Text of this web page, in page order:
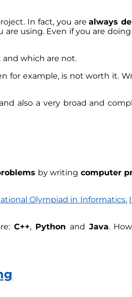
In fact, you arealways
using. Even if you are
which are not.
for example, is not worth it.
also a very broad and
by writing computer
Olympiad in Informatics,
C++, Python and Java.